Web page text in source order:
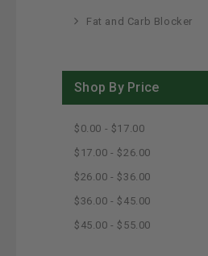
Fat and Carb Blocker
Shop By Price
$0.00 - $17.00
$17.00 - $26.00
$26.00 - $36.00
$36.00 - $45.00
$45.00 - $55.00